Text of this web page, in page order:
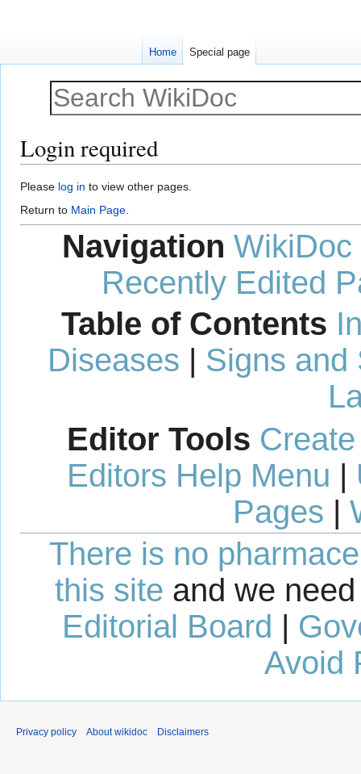
Login required
Jump
to
navigation
Jump
to
search
Please log in to view other pages.
Return to Main Page.
Navigation WikiDoc
Recently Edited
Table of Contents
Diseases | Signs and
Editor Tools
Editors Help Menu |
Pages |
There is no
this site and we
Editorial Board
Avoid
Home Special page
Privacy policy About wikidoc Disclaimers